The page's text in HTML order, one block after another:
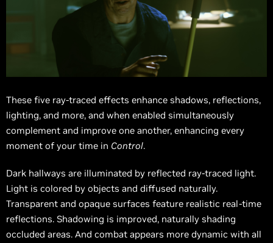
These five ray-traced effects enhance shadows, reflections,
lighting, and more, and when enabled simultaneously
complement and improve one another, enhancing every
moment of your time in Control.
Dark hallways are illuminated by reflected ray-traced light.
Light is colored by objects and diffused naturally.
Transparent and opaque surfaces feature realistic real-time
reflections. Shadowing is improved, naturally shading
occluded areas. And combat appears more dynamic with all